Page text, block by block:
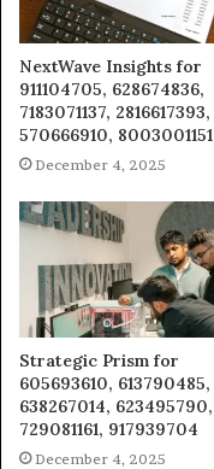
NextWave Insights for
911104705, 628674836,
7183071137, 2816617393,
570666910, 8003001151
December 4, 2025
Strategic Prism for
605693610, 613790485,
638267014, 623495790,
729081161, 917939704
December 4, 2025